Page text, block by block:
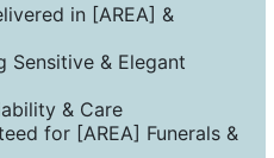
in [AREA] &
Sensitive & Elegant
& Care
for [AREA] Funerals &